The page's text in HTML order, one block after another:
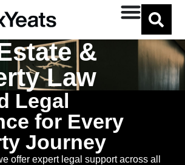
&
Law
Legal
for Every
Journey
offer expert legal support across all